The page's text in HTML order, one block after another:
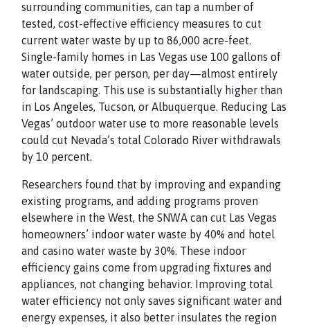
surrounding communities, can tap a number of
tested, cost-effective efficiency measures to cut
current water waste by up to 86,000 acre-feet.
Single-family homes in Las Vegas use 100 gallons of
water outside, per person, per day—almost entirely
for landscaping. This use is substantially higher than
in Los Angeles, Tucson, or Albuquerque. Reducing Las
Vegas’ outdoor water use to more reasonable levels
could cut Nevada’s total Colorado River withdrawals
by 10 percent.
Researchers found that by improving and expanding
existing programs, and adding programs proven
elsewhere in the West, the SNWA can cut Las Vegas
homeowners’ indoor water waste by 40% and hotel
and casino water waste by 30%. These indoor
efficiency gains come from upgrading fixtures and
appliances, not changing behavior. Improving total
water efficiency not only saves significant water and
energy expenses, it also better insulates the region